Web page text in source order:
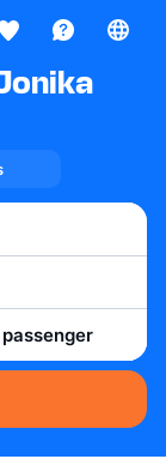
passenger